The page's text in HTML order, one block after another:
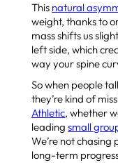
This natural
weight, thanks to
mass shifts us
left side, which
way your spine
So when people
they’re kind of
Athletic, whether
leadingsmall
We’re not
long-term